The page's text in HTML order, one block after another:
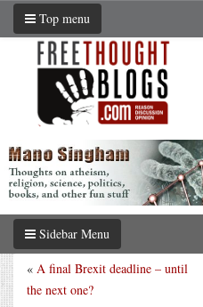
Top menu
Sidebar Menu
« A final Brexit deadline – until
the next one?